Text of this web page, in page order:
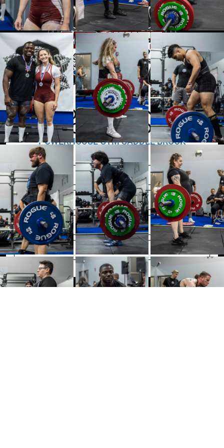
POWERLIFTING
COMPETITION
POWERHOUSE GYM SADDLE BROOK
JULY 20TH, 2025
SIGN UP